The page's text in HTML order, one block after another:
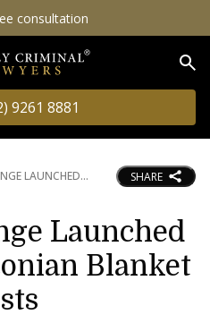
consultation
9261 8881
LAUNCHED SHARE
Launched
Blanket